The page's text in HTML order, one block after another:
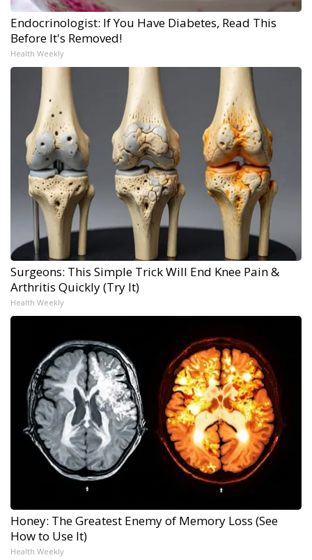
Endocrinologist: If You Have Diabetes, Read This
Before It's Removed!
Health Weekly
Surgeons: This Simple Trick Will End Knee Pain &
Arthritis Quickly (Try It)
Health Weekly
Honey: The Greatest Enemy of Memory Loss (See
How to Use It)
Health Weekly